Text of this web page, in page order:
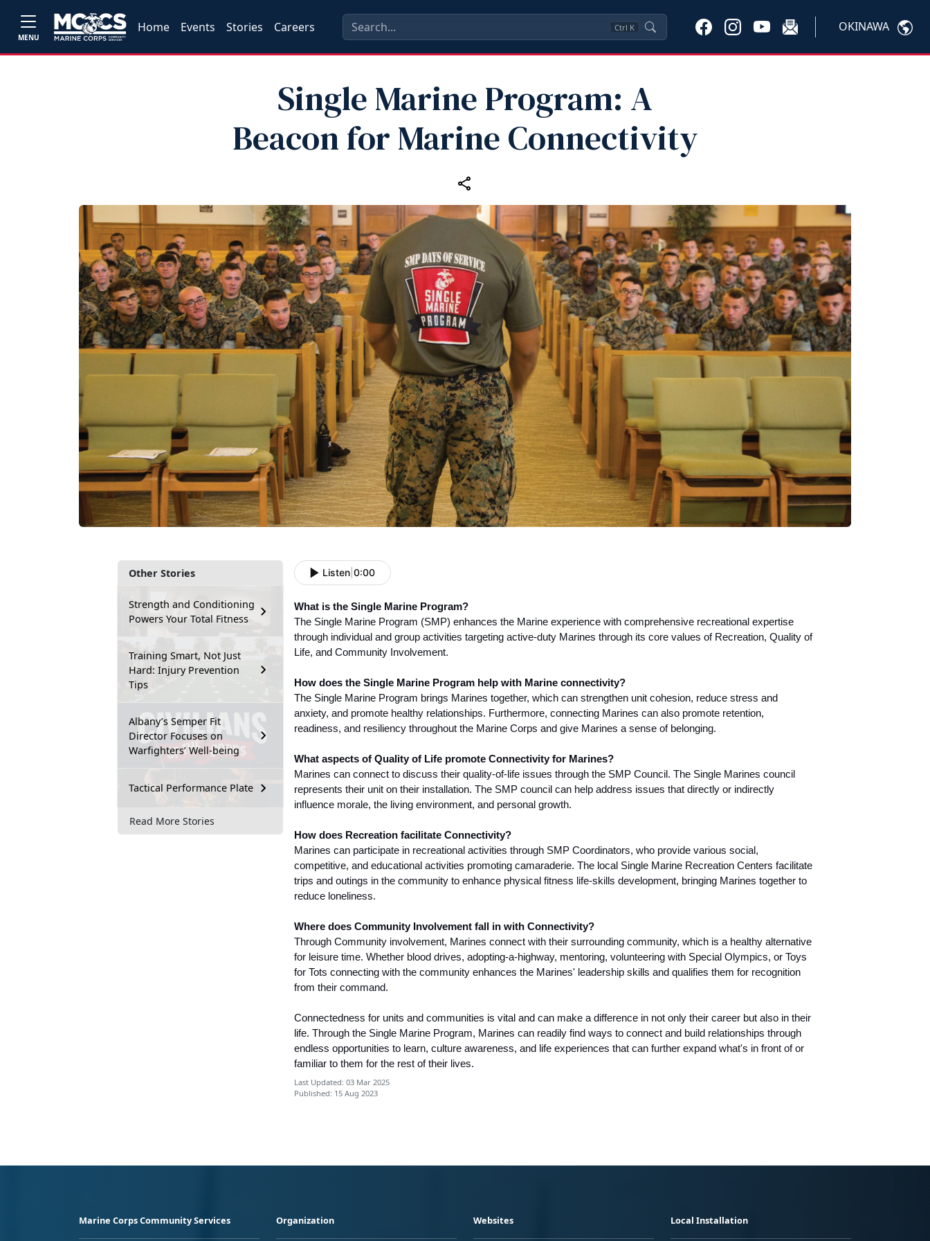
MENU
Home Events Stories Careers Ctrl K OKINAWA
Single Marine Program: A
Beacon for Marine Connectivity
Other Stories
Strength and Conditioning
Powers Your Total Fitness
Training Smart, Not Just
Hard: Injury Prevention
Tips
Albany’s Semper Fit
Director Focuses on
Warfighters’ Well-being
Tactical Performance Plate
Read More Stories
Listen 0:00
What is the Single Marine Program?
The Single Marine Program (SMP) enhances the Marine experience with comprehensive recreational expertise
through individual and group activities targeting active-duty Marines through its core values of Recreation, Quality of
Life, and Community Involvement.
How does the Single Marine Program help with Marine connectivity?
The Single Marine Program brings Marines together, which can strengthen unit cohesion, reduce stress and
anxiety, and promote healthy relationships. Furthermore, connecting Marines can also promote retention,
readiness, and resiliency throughout the Marine Corps and give Marines a sense of belonging.
What aspects of Quality of Life promote Connectivity for Marines?
Marines can connect to discuss their quality-of-life issues through the SMP Council. The Single Marines council
represents their unit on their installation. The SMP council can help address issues that directly or indirectly
influence morale, the living environment, and personal growth.
How does Recreation facilitate Connectivity?
Marines can participate in recreational activities through SMP Coordinators, who provide various social,
competitive, and educational activities promoting camaraderie. The local Single Marine Recreation Centers facilitate
trips and outings in the community to enhance physical fitness life-skills development, bringing Marines together to
reduce loneliness.
Where does Community Involvement fall in with Connectivity?
Through Community involvement, Marines connect with their surrounding community, which is a healthy alternative
for leisure time. Whether blood drives, adopting-a-highway, mentoring, volunteering with Special Olympics, or Toys
for Tots connecting with the community enhances the Marines' leadership skills and qualifies them for recognition
from their command.
Connectedness for units and communities is vital and can make a difference in not only their career but also in their
life. Through the Single Marine Program, Marines can readily find ways to connect and build relationships through
endless opportunities to learn, culture awareness, and life experiences that can further expand what's in front of or
familiar to them for the rest of their lives.
Last Updated: 03 Mar 2025
Published: 15 Aug 2023
Marine Corps Community Services Organization Websites Local Installation